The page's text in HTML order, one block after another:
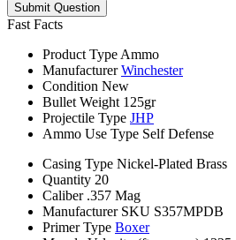
Submit Question
Fast Facts
Product Type Ammo
Manufacturer Winchester
Condition New
Bullet Weight 125gr
Projectile Type JHP
Ammo Use Type Self Defense
Casing Type Nickel-Plated Brass
Quantity 20
Caliber .357 Mag
Manufacturer SKU S357MPDB
Primer Type Boxer